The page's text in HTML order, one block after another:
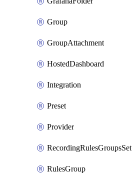
Group
GroupAttachment
HostedDashboard
Integration
Preset
Provider
RecordingRulesGroupsSet
RulesGroup